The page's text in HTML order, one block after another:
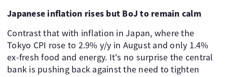
Japanese inflation rises but BoJ to remain calm
Contrast that with inflation in Japan, where the
Tokyo CPI rose to 2.9% y/y in August and only 1.4%
ex-fresh food and energy. It's no surprise the central
bank is pushing back against the need to tighten